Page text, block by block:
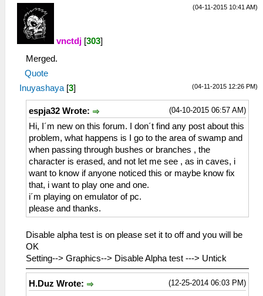
(04-11-2015 10:41 AM)
vnctdj [303]
Merged.
Quote
(04-11-2015 12:26 PM)
Inuyashaya [3]
(04-10-2015 06:57 AM)
espja32 Wrote:
Hi, I´m new on this forum. I don´t find any post about this
problem, what happens is I go to the area of ​​swamp and
when passing through bushes or branches , the
character is erased, and not let me see , as in caves, i
want to know if anyone noticed this or maybe know fix
that, i want to play one and one.
i´m playing on emulator of pc.
please and thanks.
Disable alpha test is on please set it to off and you will be
OK
Setting--> Graphics--> Disable Alpha test ---> Untick
(12-25-2014 06:03 PM)
H.Duz Wrote: